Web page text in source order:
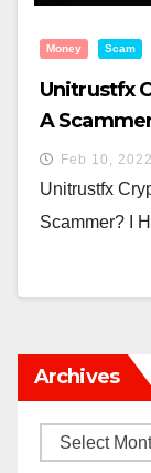
Money Scam
Unitrustfx
A
Feb 10, 2022
Unitrustfx
Scammer? I
Archives
Archives